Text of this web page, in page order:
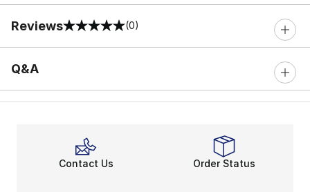
Reviews
0 out of 5 rating (0)
Q&A
Contact Us Order Status